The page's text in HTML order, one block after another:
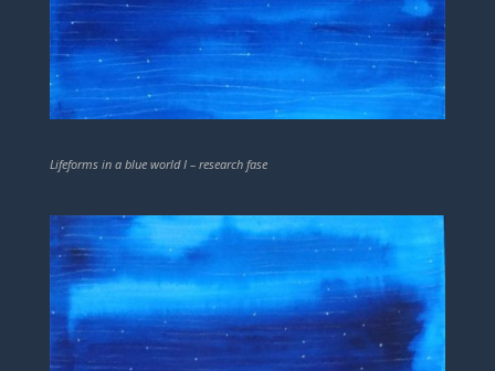
Lifeforms in a blue world I – research fase